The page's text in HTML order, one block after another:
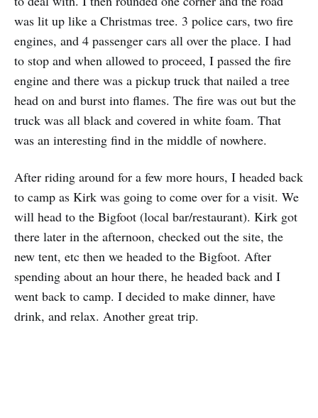
was lit up like a Christmas tree. 3 police cars, two fire
engines, and 4 passenger cars all over the place. I had
to stop and when allowed to proceed, I passed the fire
engine and there was a pickup truck that nailed a tree
head on and burst into flames. The fire was out but the
truck was all black and covered in white foam. That
was an interesting find in the middle of nowhere.
After riding around for a few more hours, I headed back
to camp as Kirk was going to come over for a visit. We
will head to the Bigfoot (local bar/restaurant). Kirk got
there later in the afternoon, checked out the site, the
new tent, etc then we headed to the Bigfoot. After
spending about an hour there, he headed back and I
went back to camp. I decided to make dinner, have
drink, and relax. Another great trip.